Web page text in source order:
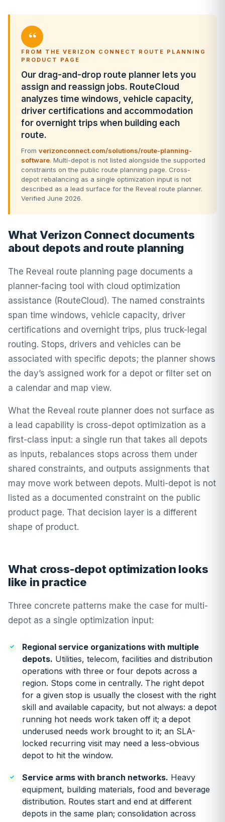
“
FROM THE VERIZON CONNECT ROUTE PLANNING
PRODUCT PAGE
Our drag-and-drop route planner lets you
assign and reassign jobs. RouteCloud
analyzes time windows, vehicle capacity,
driver certifications and accommodation
for overnight trips when building each
route.
From verizonconnect.com/solutions/route-planning-
software. Multi-depot is not listed alongside the supported
constraints on the public route planning page. Cross-
depot rebalancing as a single optimization input is not
described as a lead surface for the Reveal route planner.
Verified June 2026.
What Verizon Connect documents
about depots and route planning
The Reveal route planning page documents a
planner-facing tool with cloud optimization
assistance (RouteCloud). The named constraints
span time windows, vehicle capacity, driver
certifications and overnight trips, plus truck-legal
routing. Stops, drivers and vehicles can be
associated with specific depots; the planner shows
the day’s assigned work for a depot or filter set on
a calendar and map view.
What the Reveal route planner does not surface as
a lead capability is cross-depot optimization as a
first-class input: a single run that takes all depots
as inputs, rebalances stops across them under
shared constraints, and outputs assignments that
may move work between depots. Multi-depot is not
listed as a documented constraint on the public
product page. That decision layer is a different
shape of product.
What cross-depot optimization looks
like in practice
Three concrete patterns make the case for multi-
depot as a single optimization input:
Regional service organizations with multiple
depots. Utilities, telecom, facilities and distribution
operations with three or four depots across a
region. Stops come in centrally. The right depot
for a given stop is usually the closest with the right
skill and available capacity, but not always: a depot
running hot needs work taken off it; a depot
underused needs work brought to it; an SLA-
locked recurring visit may need a less-obvious
depot to hit the window.
Service arms with branch networks. Heavy
equipment, building materials, food and beverage
distribution. Routes start and end at different
depots in the same plan; consolidation across